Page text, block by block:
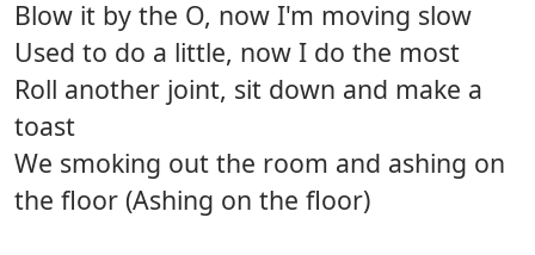
Blow it by the O, now I'm moving slow
Used to do a little, now I do the most
Roll another joint, sit down and make a
toast
We smoking out the room and ashing on
the floor (Ashing on the floor)